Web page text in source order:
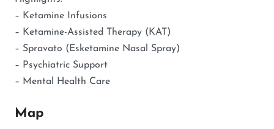
– Ketamine Infusions
– Ketamine-Assisted Therapy (KAT)
– Spravato (Esketamine Nasal Spray)
– Psychiatric Support
– Mental Health Care
Map